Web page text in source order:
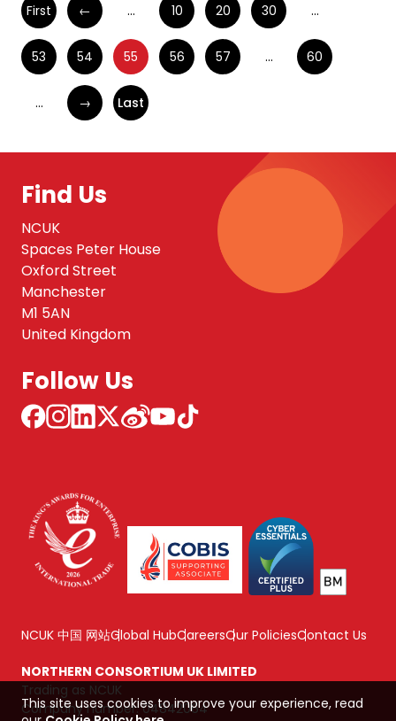
First ← ... 10 20 30 ...
53 54 55 56 57 ... 60
... → Last
Find Us
NCUK
Spaces Peter House
Oxford Street
Manchester
M1 5AN
United Kingdom
Follow Us
NCUK 中国 网站Global HubCareersOur PoliciesContact Us
NORTHERN CONSORTIUM UK LIMITED
Trading as NCUK
Company number: 04842064
This site uses cookies to improve your experience, read